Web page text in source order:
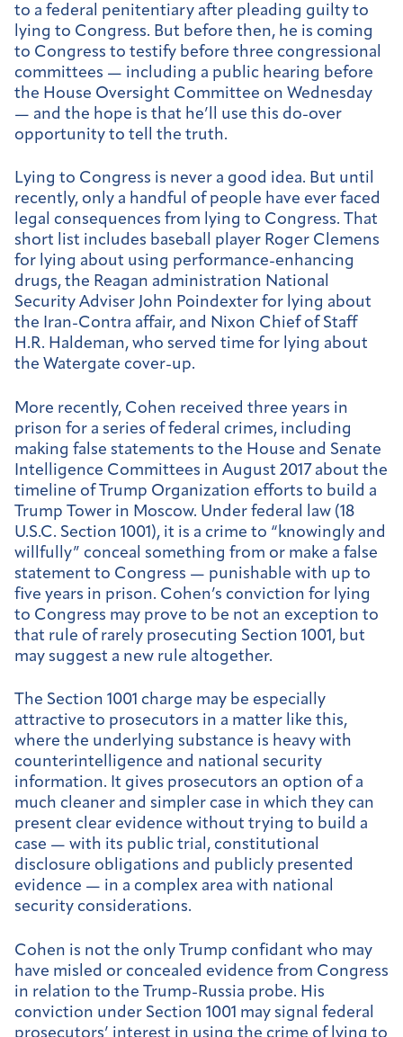
to a federal penitentiary after pleading guilty to
lying to Congress. But before then, he is coming
to Congress to testify before three congressional
committees — including a public hearing before
the House Oversight Committee on Wednesday
— and the hope is that he’ll use this do-over
opportunity to tell the truth.
Lying to Congress is never a good idea. But until
recently, only a handful of people have ever faced
legal consequences from lying to Congress. That
short list includes baseball player Roger Clemens
for lying about using performance-enhancing
drugs, the Reagan administration National
Security Adviser John Poindexter for lying about
the Iran-Contra affair, and Nixon Chief of Staff
H.R. Haldeman, who served time for lying about
the Watergate cover-up.
More recently, Cohen received three years in
prison for a series of federal crimes, including
making false statements to the House and Senate
Intelligence Committees in August 2017 about the
timeline of Trump Organization efforts to build a
Trump Tower in Moscow. Under federal law (18
U.S.C. Section 1001), it is a crime to “knowingly and
willfully” conceal something from or make a false
statement to Congress — punishable with up to
five years in prison. Cohen’s conviction for lying
to Congress may prove to be not an exception to
that rule of rarely prosecuting Section 1001, but
may suggest a new rule altogether.
The Section 1001 charge may be especially
attractive to prosecutors in a matter like this,
where the underlying substance is heavy with
counterintelligence and national security
information. It gives prosecutors an option of a
much cleaner and simpler case in which they can
present clear evidence without trying to build a
case — with its public trial, constitutional
disclosure obligations and publicly presented
evidence — in a complex area with national
security considerations.
Cohen is not the only Trump confidant who may
have misled or concealed evidence from Congress
in relation to the Trump-Russia probe. His
conviction under Section 1001 may signal federal